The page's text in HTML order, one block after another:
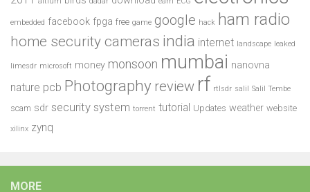
embedded facebook fpga free game google hack ham radio
home security cameras india internet landscape leaked
limesdr microsoft money monsoon mumbai nanovna
nature pcb Photography review rf rtlsdr salil Salil Tembe
scam sdr security system torrent tutorial Updates weather website
xilinx zynq
MORE